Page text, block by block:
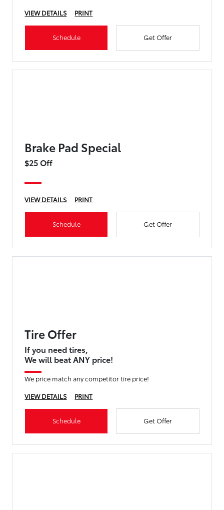
VIEW DETAILS
PRINT
Schedule Get Offer
Brake Pad Special
$25 Off
VIEW DETAILS PRINT
Schedule Get Offer
Tire Offer
If you need tires,
We will beat ANY price!
We price match any competitor tire price!
VIEW DETAILS
PRINT
Schedule Get Offer